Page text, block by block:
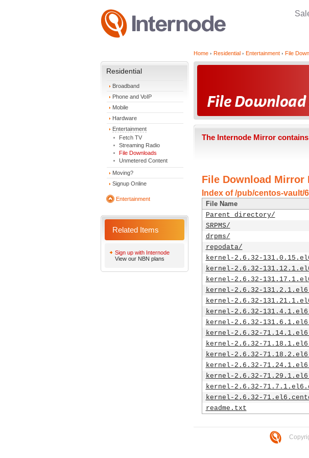
Residential
Broadband
Phone and VoIP
Mobile
Hardware
Entertainment
Fetch TV
Streaming Radio
File Downloads
Unmetered Content
Moving?
Signup Online
Entertainment
Related Items
Sign up with Internode
View our NBN plans
Home Residential Entertainment File
The Internode Mirror
File Download
Index of /pub/centos-vault/
File Name
Parent directory/
SRPMS/
drpms/
repodata/
kernel-2.6.32-
kernel-2.6.32-
kernel-2.6.32-
kernel-2.6.32-
kernel-2.6.32-
kernel-2.6.32-
kernel-2.6.32-
kernel-2.6.32-
kernel-2.6.32-
kernel-2.6.32-
kernel-2.6.32-
kernel-2.6.32-
kernel-2.6.32-
kernel-2.6.32-
readme.txt